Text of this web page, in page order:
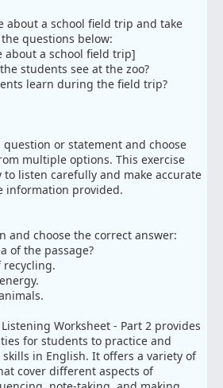
about a school field trip and take
questions below:
about a school field trip]
students see at the zoo?
learn during the field trip?
or statement and choose
multiple options. This exercise
to listen carefully and make accurate
information provided.
and choose the correct answer:
of the passage?
recycling.
Worksheet - Part 2 provides
for students to practice and
in English. It offers a variety of
cover different aspects of